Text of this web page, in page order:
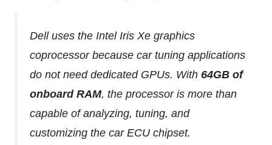
Dell uses the Intel Iris Xe graphics
coprocessor because car tuning applications
do not need dedicated GPUs. With 64GB of
onboard RAM, the processor is more than
capable of analyzing, tuning, and
customizing the car ECU chipset.